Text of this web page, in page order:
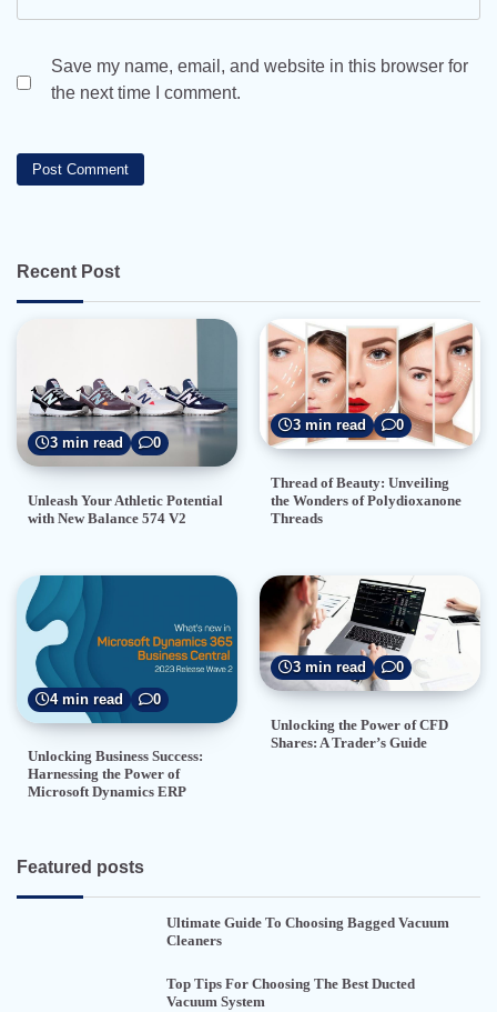
Save my name, email, and website in this browser for
the next time I comment.
Recent Post
3 min read 0
Unleash Your Athletic Potential
with New Balance 574 V2
3 min read 0
Thread of Beauty: Unveiling
the Wonders of Polydioxanone
Threads
4 min read 0
Unlocking Business Success:
Harnessing the Power of
Microsoft Dynamics ERP
3 min read 0
Unlocking the Power of CFD
Shares: A Trader’s Guide
Featured posts
Ultimate Guide To Choosing Bagged Vacuum
Cleaners
Top Tips For Choosing The Best Ducted
Vacuum System